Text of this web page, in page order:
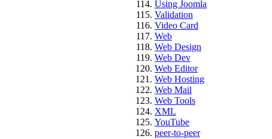
Using Joomla
Validation
Video Card
Web
Web Design
Web Dev
Web Editor
Web Hosting
Web Mail
Web Tools
XML
YouTube
peer-to-peer